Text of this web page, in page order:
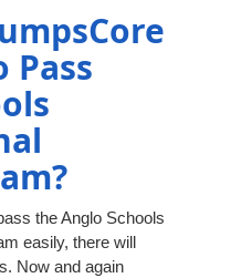
Pass
the Anglo Schools
easily, there will
Now and again